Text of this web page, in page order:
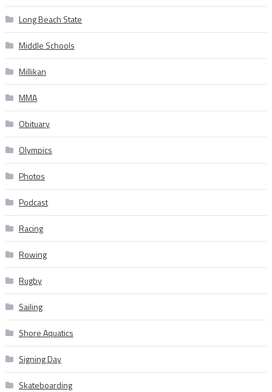
Long Beach State
Middle Schools
Millikan
MMA
Obituary
Olympics
Photos
Podcast
Racing
Rowing
Rugby
Sailing
Shore Aquatics
Signing Day
Skateboarding